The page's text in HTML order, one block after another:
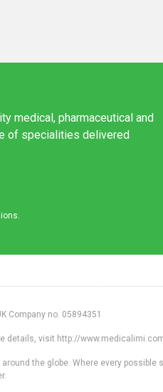
medical, pharmaceutical and
of specialities delivered
Company no. 05894351
details, visit http://
the globe. Where every possible